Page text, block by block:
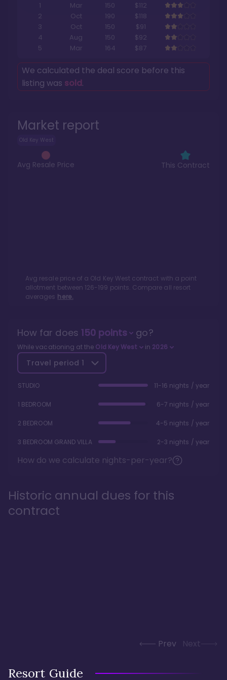
Market report
Old Key West
Avg Resale Price This Contract
Avg resale price of a Old Key Westcontract with a point
allotment between 126-199 points. Compare all resort
averages here.
1
Mar 150
$112
2
Oct 190
$118
3
Oct 150
$91
4
Aug 150
$92
5
Mar 164 $87
We calculated the deal score before this
listing was sold.
How far does 150points go?
While vacationing at the Old Key West in 2026
Travel period 1
STUDIO 11-16 nights / year
1 BEDROOM 6-7 nights / year
2 BEDROOM 4-5 nights / year
3 BEDROOM GRAND VILLA 2-3 nights / year
How do we calculate nights-per-year?
Historic annual dues for this
contract
Prev Next
Resort Guide